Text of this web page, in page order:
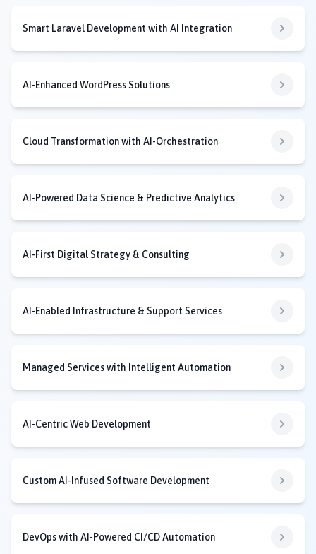
Smart Laravel Development with AI Integration
AI-Enhanced WordPress Solutions
Cloud Transformation with AI-Orchestration
AI-Powered Data Science & Predictive Analytics
AI-First Digital Strategy & Consulting
AI-Enabled Infrastructure & Support Services
Managed Services with Intelligent Automation
AI-Centric Web Development
Custom AI-Infused Software Development
DevOps with AI-Powered CI/CD Automation